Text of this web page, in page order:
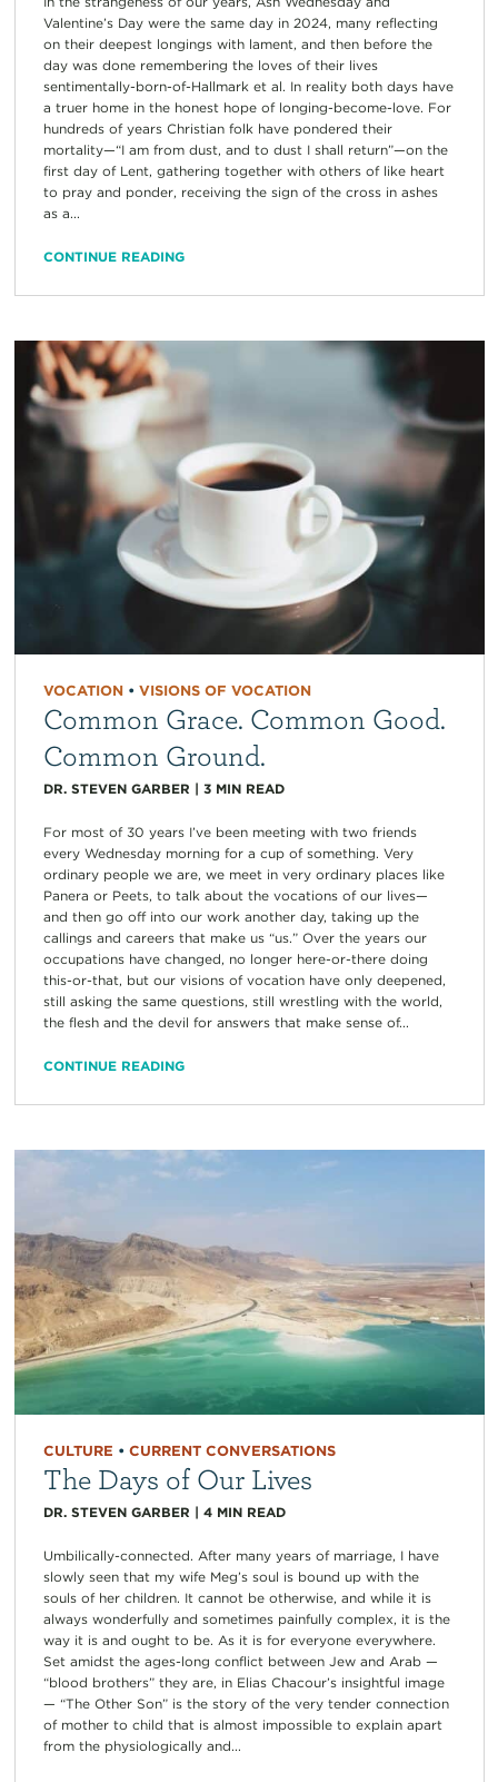
Valentine’s Day were the same day in 2024, many reflecting
on their deepest longings with lament, and then before the
day was done remembering the loves of their lives
sentimentally-born-of-Hallmark et al. In reality both days have
a truer home in the honest hope of longing-become-love. For
hundreds of years Christian folk have pondered their
mortality—“I am from dust, and to dust I shall return”—on the
first day of Lent, gathering together with others of like heart
to pray and ponder, receiving the sign of the cross in ashes
as a...
CONTINUE READING
VOCATION• VISIONS OF VOCATION
Common Grace. Common Good.
Common Ground.
DR. STEVEN GARBER | 3 MIN READ
For most of 30 years I’ve been meeting with two friends
every Wednesday morning for a cup of something. Very
ordinary people we are, we meet in very ordinary places like
Panera or Peets, to talk about the vocations of our lives—
and then go off into our work another day, taking up the
callings and careers that make us “us.” Over the years our
occupations have changed, no longer here-or-there doing
this-or-that, but our visions of vocation have only deepened,
still asking the same questions, still wrestling with the world,
the flesh and the devil for answers that make sense of...
CONTINUE READING
CULTURE • CURRENT CONVERSATIONS
The Days of Our Lives
DR. STEVEN GARBER | 4 MIN READ
Umbilically-connected. After many years of marriage, I have
slowly seen that my wife Meg’s soul is bound up with the
souls of her children. It cannot be otherwise, and while it is
always wonderfully and sometimes painfully complex, it is the
way it is and ought to be. As it is for everyone everywhere.
Set amidst the ages-long conflict between Jew and Arab —
“blood brothers” they are, in Elias Chacour’s insightful image
— “The Other Son” is the story of the very tender connection
of mother to child that is almost impossible to explain apart
from the physiologically and...